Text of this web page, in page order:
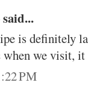
is definitely
when we visit,
PM